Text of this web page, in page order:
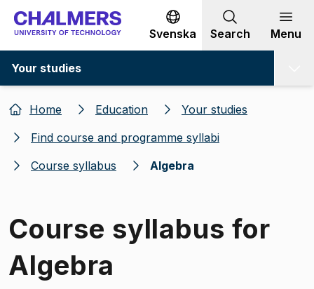
Go to content
Svenska Search Menu
Your studies
Home Education
Your studies
Find course and programme syllabi
Course syllabus
Algebra
Course syllabus for
Algebra